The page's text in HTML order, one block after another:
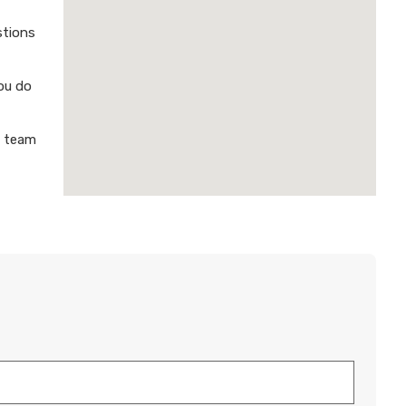
do
team